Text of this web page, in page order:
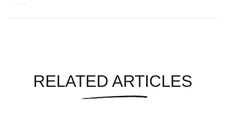
RELATED ARTICLES